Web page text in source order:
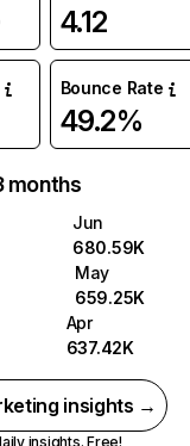
4.12
Bounce Rate
49.2%
months
Jun
680.59K
May
659.25K
Apr
637.42K
insights →
insights. Free!